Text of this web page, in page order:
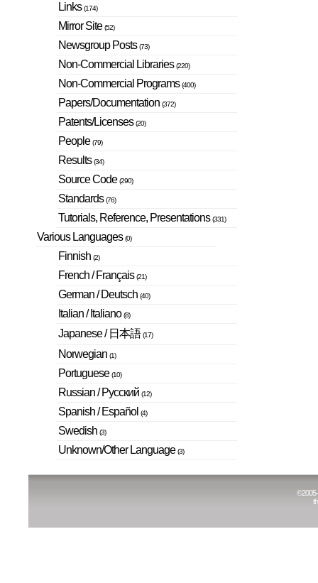
Links(174)
Mirror Site(52)
Newsgroup Posts(73)
Non-Commercial Libraries(220)
Non-Commercial Programs(400)
Papers/Documentation (372)
Patents/Licenses(20)
People(79)
Results(34)
Source Code(290)
Standards(76)
Tutorials, Reference, Presentations(331)
Various Languages(0)
Finnish (2)
French / Français(21)
German / Deutsch (40)
Italian / Italiano(8)
Japanese / 日本語(17)
Norwegian (1)
Portuguese(10)
Russian / Русский (12)
Spanish / Español (4)
Swedish (3)
Unknown/Other Language(3)
©